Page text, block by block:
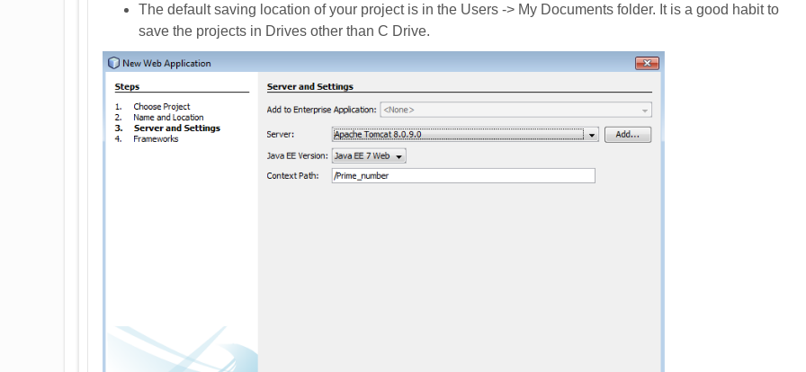
The default saving location of your project is in the Users -> My Documents folder. It is a good habit to
save the projects in Drives other than C Drive.